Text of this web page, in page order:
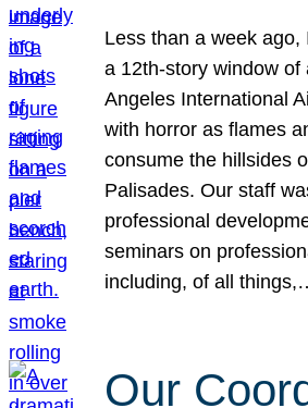
Less than a week
a 12th-story window of
Angeles International
with horror as flames
consume the hillsides
Palisades. Our staff
professional
seminars on
including, of all
Our